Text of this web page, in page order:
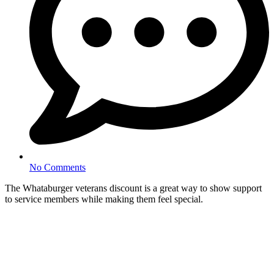
No Comments
The Whataburger veterans discount is a great way to show support
to service members while making them feel special.